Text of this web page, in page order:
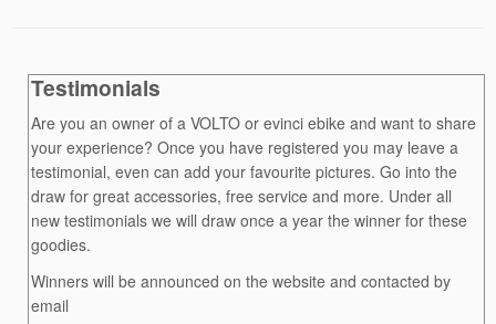
Testimonials
Are you an owner of a VOLTO or evinci ebike and want to share
your experience? Once you have registered you may leave a
testimonial, even can add your favourite pictures. Go into the
draw for great accessories, free service and more. Under all
new testimonials we will draw once a year the winner for these
goodies.
Winners will be announced on the website and contacted by
email